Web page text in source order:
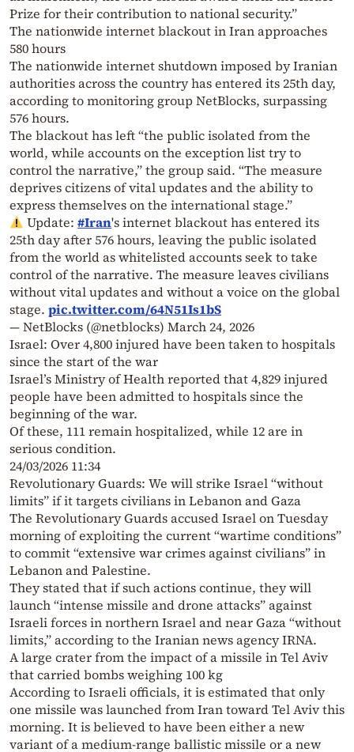
Prize for their contribution to national security.”
The nationwide internet blackout in Iran approaches
580 hours
The nationwide internet shutdown imposed by Iranian
authorities across the country has entered its 25th day,
according to monitoring group NetBlocks, surpassing
576 hours.
The blackout has left “the public isolated from the
world, while accounts on the exception list try to
control the narrative,” the group said. “The measure
deprives citizens of vital updates and the ability to
express themselves on the international stage.”
Update:#Iran's internet blackout has entered its
25th day after 576 hours, leaving the public isolated
from the world as whitelisted accounts seek to take
control of the narrative. The measure leaves civilians
without vital updates and without a voice on the global
stage. pic.twitter.com/64N51Is1bS
— NetBlocks (@netblocks) March 24, 2026
Israel: Over 4,800 injured have been taken to hospitals
since the start of the war
Israel’s Ministry of Health reported that 4,829 injured
people have been admitted to hospitals since the
beginning of the war.
Of these, 111 remain hospitalized, while 12 are in
serious condition.
24/03/2026 11:34
Revolutionary Guards: We will strike Israel “without
limits” if it targets civilians in Lebanon and Gaza
The Revolutionary Guards accused Israel on Tuesday
morning of exploiting the current “wartime conditions”
to commit “extensive war crimes against civilians” in
Lebanon and Palestine.
They stated that if such actions continue, they will
launch “intense missile and drone attacks” against
Israeli forces in northern Israel and near Gaza “without
limits,” according to the Iranian news agency IRNA.
A large crater from the impact of a missile in Tel Aviv
that carried bombs weighing 100 kg
According to Israeli officials, it is estimated that only
one missile was launched from Iran toward Tel Aviv this
morning. It is believed to have been either a new
variant of a medium-range ballistic missile or a new